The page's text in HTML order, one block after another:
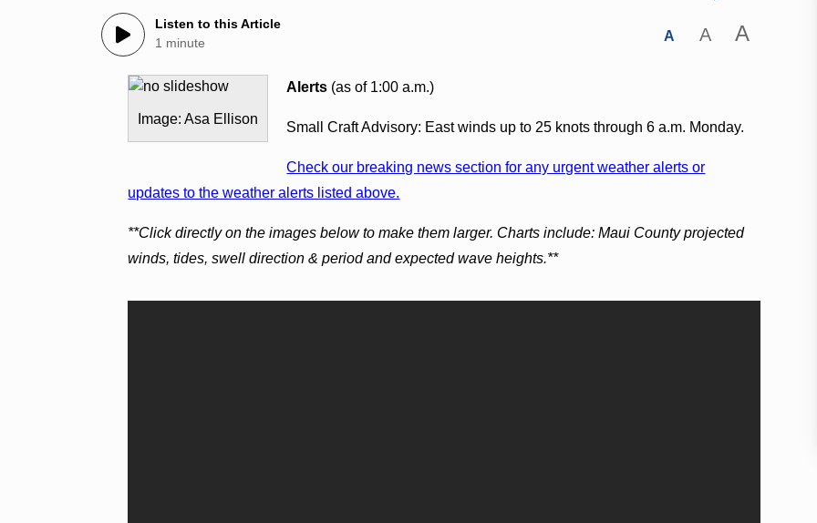
Listen to this Article
1 minute
A A A
Image: Asa Ellison
Alerts (as of 1:00 a.m.)
Small Craft Advisory: East winds up to 25 knots through 6 a.m. Monday.
Check our breaking news section for any urgent weather alerts or
updates to the weather alerts listed above.
**Click directly on the images below to make them larger. Charts include: Maui County projected
winds, tides, swell direction & period and expected wave heights.**